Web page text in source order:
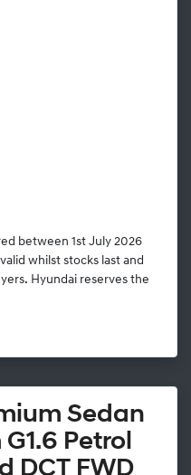
between 1st July 2026
whilst stocks last and
Hyundai reserves the
Sedan
Petrol
DCT FWD